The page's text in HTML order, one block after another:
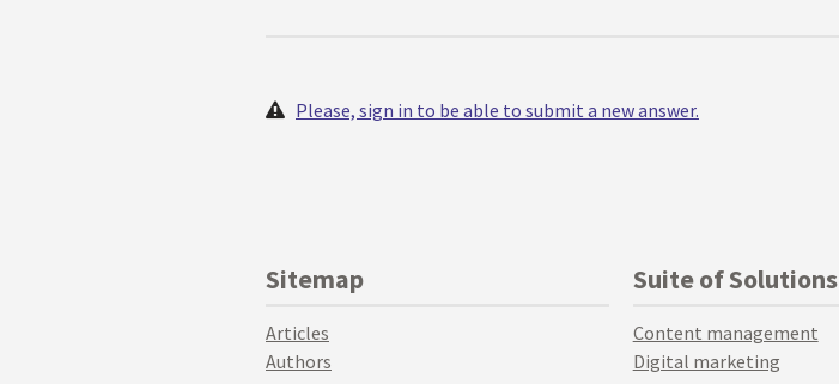
Please, sign in to be able to submit a new answer.
Sitemap
Articles
Authors
Suite of Solutions
Content management
Digital marketing